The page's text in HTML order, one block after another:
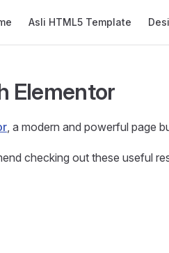
Asli HTML5 Template
Elementor
, a modern and powerful page
checking out these useful